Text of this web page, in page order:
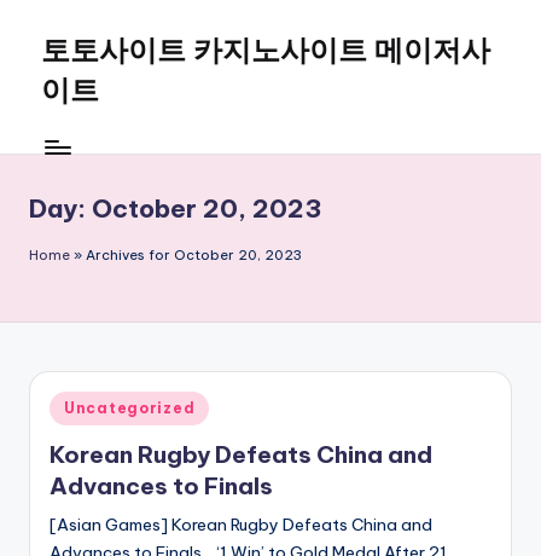
content
토토사이트 카지노사이트 메이저사
이트
Day: October 20, 2023
Home » Archives for October 20, 2023
Posted
in
Uncategorized
Korean Rugby Defeats China and
Advances to Finals
[Asian Games] Korean Rugby Defeats China and